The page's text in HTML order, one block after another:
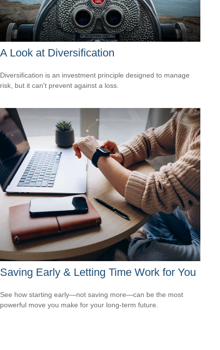
A Look at Diversification
Diversification is an investment principle designed to manage
risk, but it can't prevent against a loss.
Saving Early & Letting Time Work for You
See how starting early—not saving more—can be the most
powerful move you make for your long-term future.